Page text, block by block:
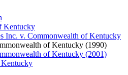
Kentucky
Inc. v. Commonwealth of Kentucky
of Kentucky (1990)
of Kentucky (2001)
Kentucky